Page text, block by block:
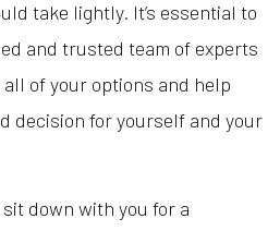
take lightly. It’s essential to
and trusted team of experts
of your options and help
decision for yourself and your
down with you for a